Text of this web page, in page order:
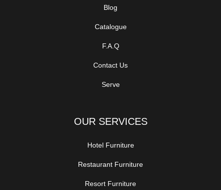
Blog
Catalogue
F.A.Q
Contact Us
Serve
OUR SERVICES
Hotel Furniture
Restaurant Furniture
Resort Furniture